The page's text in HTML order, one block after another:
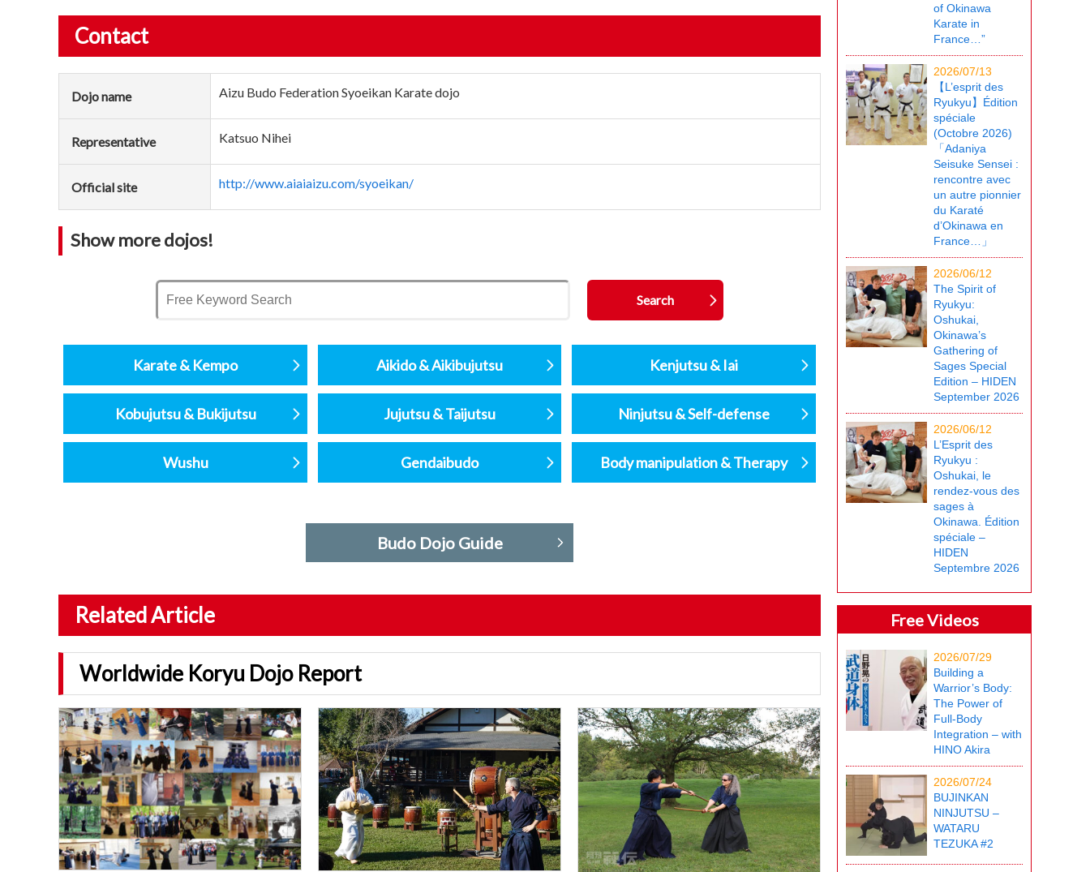
Contact
Dojo name Aizu Budo Federation Syoeikan Karate dojo
Representative Katsuo Nihei
Official site http://www.aiaiaizu.com/syoeikan/
Show more dojos!
Karate & Kempo Aikido & Aikibujutsu Kenjutsu & Iai
Kobujutsu & Bukijutsu Jujutsu & Taijutsu Ninjutsu & Self-defense
Wushu Gendaibudo Body manipulation & Therapy
Budo Dojo Guide
Related Article
Worldwide Koryu Dojo Report
of Okinawa
Karate in
France…”
2026/07/13
【L’esprit des
Ryukyu】Édition
spéciale
(Octobre 2026)
「Adaniya
Seisuke Sensei :
rencontre avec
un autre pionnier
du Karaté
d’Okinawa en
France…」
2026/06/12
The Spirit of
Ryukyu:
Oshukai,
Okinawa’s
Gathering of
Sages Special
Edition – HIDEN
September 2026
2026/06/12
L’Esprit des
Ryukyu :
Oshukai, le
rendez-vous des
sages à
Okinawa. Édition
spéciale –
HIDEN
Septembre 2026
Free Videos
2026/07/29
Building a
Warrior’s Body:
The Power of
Full-Body
Integration – with
HINO Akira
2026/07/24
BUJINKAN
NINJUTSU –
WATARU
TEZUKA #2